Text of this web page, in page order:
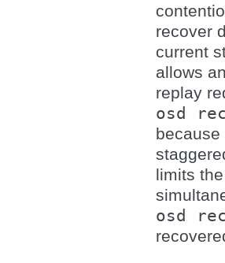
recover
current
allows
replay
osd
because
limits
osd